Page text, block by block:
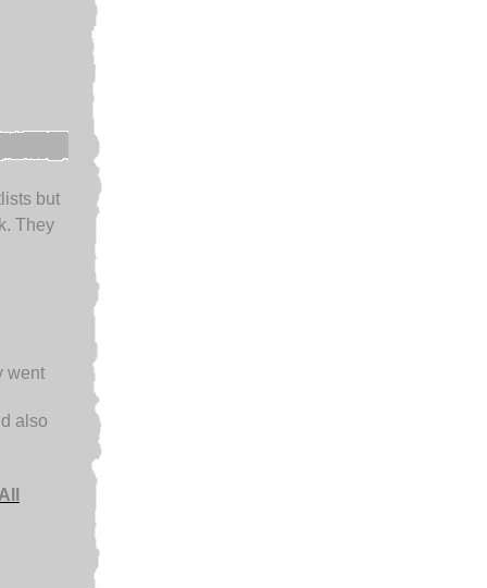
but
They
went
also